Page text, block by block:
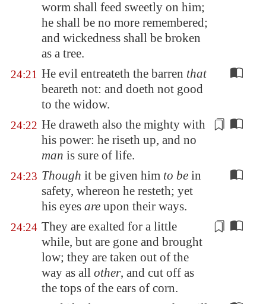
worm shall feed sweetly on him;
he shall be no more remembered;
and wickedness shall be broken
as a tree.
24:21 He evil entreateth the barren that
beareth not: and doeth not good
to the widow.
24:22 He draweth also the mighty with
his power: he riseth up, and no
man is sure of life.
24:23 Though it be given him to be in
safety, whereon he resteth; yet
his eyes are upon their ways.
24:24 They are exalted for a little
while, but are gone and brought
low; they are taken out of the
way as all other, and cut off as
the tops of the ears of corn.